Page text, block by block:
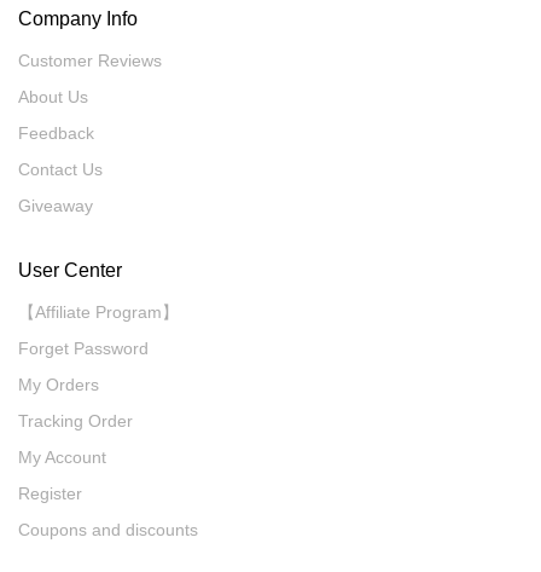
Company Info
Customer Reviews
About Us
Feedback
Contact Us
Giveaway
User Center
【Affiliate Program】
Forget Password
My Orders
Tracking Order
My Account
Register
Coupons and discounts